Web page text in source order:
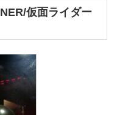
仮面ライダー